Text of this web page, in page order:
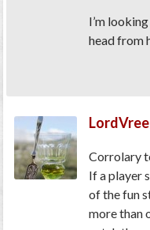
I’m
head from
Corrolary
If a player
of the fun
more than